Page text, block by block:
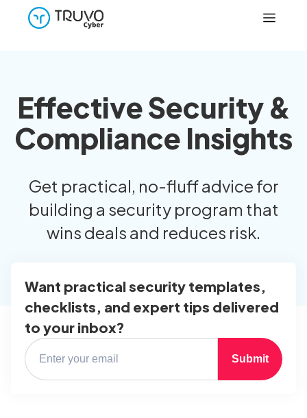
Effective Security &
Compliance Insights
Get practical, no-fluff advice for
building a security program that
wins deals and reduces risk.
Want practical security templates,
checklists, and expert tips delivered
to your inbox?
Submit